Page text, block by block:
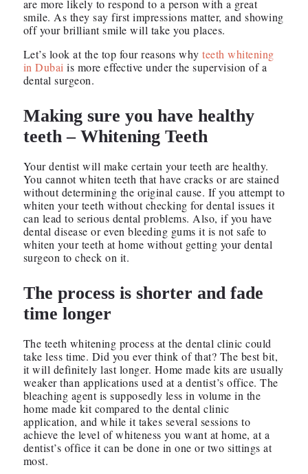
are more likely to respond to a person with a great
smile. As they say first impressions matter, and showing
off your brilliant smile will take you places.
Let’s look at the top four reasons whyteeth whitening
in Dubai is more effective under the supervision of a
dental surgeon.
Making sure you have healthy
teeth – Whitening Teeth
Your dentist will make certain your teeth are healthy.
You cannot whiten teeth that have cracks or are stained
without determining the original cause. If you attempt to
whiten your teeth without checking for dental issues it
can lead to serious dental problems. Also, if you have
dental disease or even bleeding gums it is not safe to
whiten your teeth at home without getting your dental
surgeon to check on it.
The process is shorter and fade
time longer
The teeth whitening process at the dental clinic could
take less time. Did you ever think of that? The best bit,
it will definitely last longer. Home made kits are usually
weaker than applications used at a dentist’s office. The
bleaching agent is supposedly less in volume in the
home made kit compared to the dental clinic
application, and while it takes several sessions to
achieve the level of whiteness you want at home, at a
dentist’s office it can be done in one or two sittings at
most.